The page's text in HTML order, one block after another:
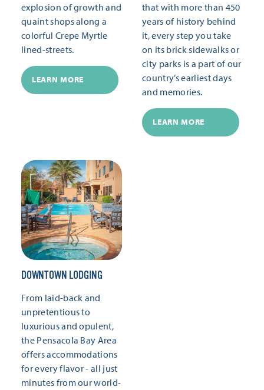
explosion of growth and
quaint shops along a
colorful Crepe Myrtle
lined-streets.
LEARN MORE
that with more than 450
years of history behind
it, every step you take
on its brick sidewalks or
city parks is a part of our
country’s earliest days
and memories.
LEARN MORE
DOWNTOWN LODGING
From laid-back and
unpretentious to
luxurious and opulent,
the Pensacola Bay Area
offers accommodations
for every flavor - all just
minutes from our world-